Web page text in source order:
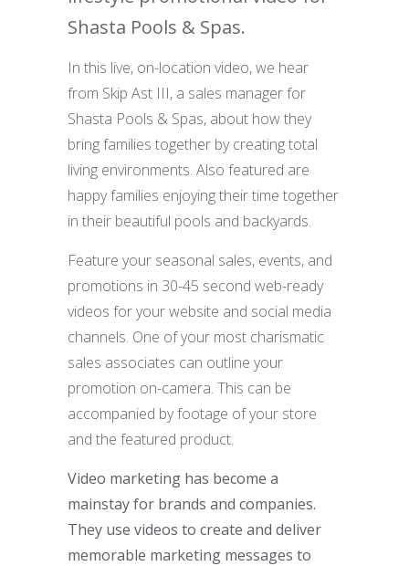
Shasta Pools & Spas.
In this live, on-location video, we hear
from Skip Ast III, a sales manager for
Shasta Pools & Spas, about how they
bring families together by creating total
living environments. Also featured are
happy families enjoying their time together
in their beautiful pools and backyards.
Feature your seasonal sales, events, and
promotions in 30-45 second web-ready
videos for your website and social media
channels. One of your most charismatic
sales associates can outline your
promotion on-camera. This can be
accompanied by footage of your store
and the featured product.
Video marketing has become a
mainstay for brands and companies.
They use videos to create and deliver
memorable marketing messages to